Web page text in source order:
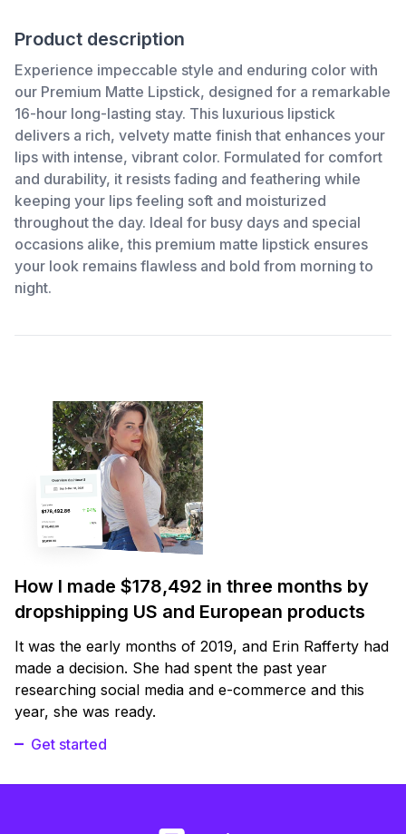
Product description
Experience impeccable style and enduring color with
our Premium Matte Lipstick, designed for a remarkable
16-hour long-lasting stay. This luxurious lipstick
delivers a rich, velvety matte finish that enhances your
lips with intense, vibrant color. Formulated for comfort
and durability, it resists fading and feathering while
keeping your lips feeling soft and moisturized
throughout the day. Ideal for busy days and special
occasions alike, this premium matte lipstick ensures
your look remains flawless and bold from morning to
night.
How I made $178,492 in three months by
dropshipping US and European products
It was the early months of 2019, and Erin Rafferty had
made a decision. She had spent the past year
researching social media and e-commerce and this
year, she was ready.
Get started